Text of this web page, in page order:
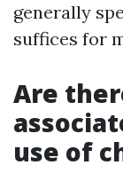
generally
suffices for
Are
use of